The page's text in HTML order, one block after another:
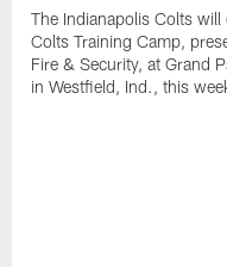
The Indianapolis Colts
Colts Training Camp,
Fire & Security, at Grand
in Westfield, Ind., this